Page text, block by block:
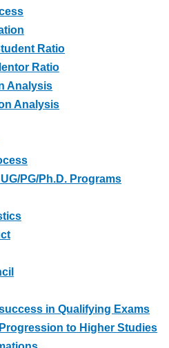
Ratio
Ratio
Analysis
Analysis
PG/Ph.D. Programs
in Qualifying Exams
to Higher Studies